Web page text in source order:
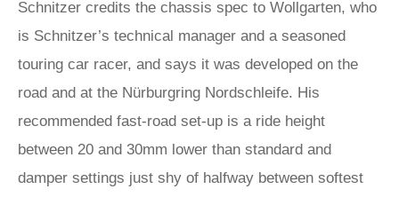
Schnitzer credits the chassis spec to Wollgarten, who
is Schnitzer’s technical manager and a seasoned
touring car racer, and says it was developed on the
road and at the Nürburgring Nordschleife. His
recommended fast-road set-up is a ride height
between 20 and 30mm lower than standard and
damper settings just shy of halfway between softest